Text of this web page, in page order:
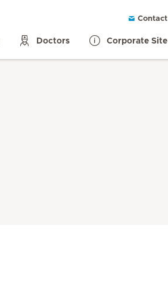
Contact
Doctors Corporate Site